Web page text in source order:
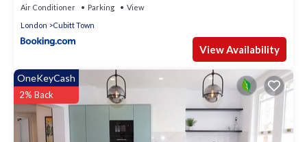
Air Conditioner Parking
View
London
Cubitt Town
View Availability
OneKeyCash
2% Back